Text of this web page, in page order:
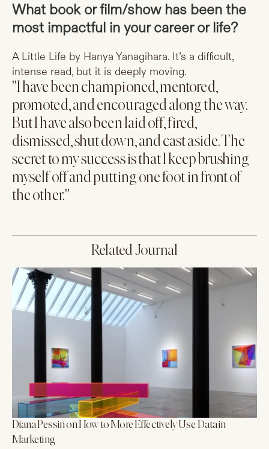
"I have been championed, mentored,
promoted, and encouraged along the way.
But I have also been laid off, fired,
dismissed, shut down, and cast aside. The
secret to my success is that I keep brushing
myself off and putting one foot in front of
the other."
What book or film/show has been the
most impactful in your career or life?
A Little Life by Hanya Yanagihara. It’s a difficult,
intense read, but it is deeply moving.
Related Journal
Diana Pessin on How to More Effectively Use Data in
Marketing